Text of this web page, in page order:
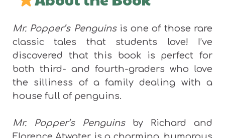
Mr. Popper’s Penguinsis one of those rare
classic tales that students love! I’ve
discovered that this book is perfect for
both third- and fourth-graders who love
the silliness of a family dealing with a
house full of penguins.
Mr. Popper’s Penguinsby Richard and